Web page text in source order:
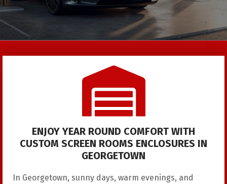
ENJOY YEAR ROUND COMFORT WITH
CUSTOM SCREEN ROOMS ENCLOSURES IN
GEORGETOWN
In Georgetown, sunny days, warm evenings, and